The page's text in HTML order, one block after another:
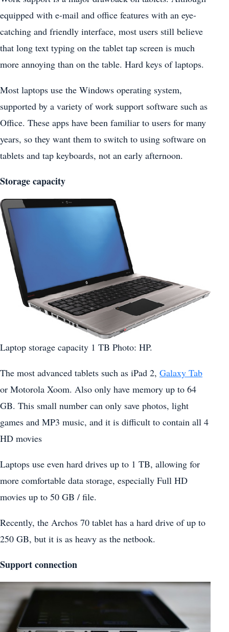
equipped with e-mail and office features with an eye-
catching and friendly interface, most users still believe
that long text typing on the tablet tap screen is much
more annoying than on the table. Hard keys of laptops.
Most laptops use the Windows operating system,
supported by a variety of work support software such as
Office. These apps have been familiar to users for many
years, so they want them to switch to using software on
tablets and tap keyboards, not an early afternoon.
Storage capacity
Laptop storage capacity 1 TB Photo: HP.
The most advanced tablets such as iPad 2, Galaxy Tab
or Motorola Xoom. Also only have memory up to 64
GB. This small number can only save photos, light
games and MP3 music, and it is difficult to contain all 4
HD movies
Laptops use even hard drives up to 1 TB, allowing for
more comfortable data storage, especially Full HD
movies up to 50 GB / file.
Recently, the Archos 70 tablet has a hard drive of up to
250 GB, but it is as heavy as the netbook.
Support connection